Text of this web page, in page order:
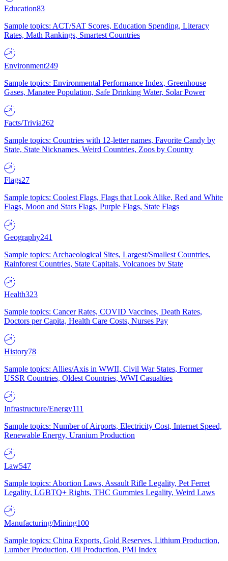
Education83
Sample topics: ACT/SAT Scores, Education Spending, Literacy
Rates, Math Rankings, Smartest Countries
Environment249
Sample topics: Environmental Performance Index, Greenhouse
Gases, Manatee Population, Safe Drinking Water, Solar Power
Facts/Trivia262
Sample topics: Countries with 12-letter names, Favorite Candy by
State, State Nicknames, Weird Countries, Zoos by Country
Flags27
Sample topics: Coolest Flags, Flags that Look Alike, Red and White
Flags, Moon and Stars Flags, Purple Flags, State Flags
Geography241
Sample topics: Archaeological Sites, Largest/Smallest Countries,
Rainforest Countries, State Capitals, Volcanoes by State
Health323
Sample topics: Cancer Rates, COVID Vaccines, Death Rates,
Doctors per Capita, Health Care Costs, Nurses Pay
History78
Sample topics: Allies/Axis in WWII, Civil War States, Former
USSR Countries, Oldest Countries, WWI Casualties
Infrastructure/Energy111
Sample topics: Number of Airports, Electricity Cost, Internet Speed,
Renewable Energy, Uranium Production
Law547
Sample topics: Abortion Laws, Assault Rifle Legality, Pet Ferret
Legality, LGBTQ+ Rights, THC Gummies Legality, Weird Laws
Manufacturing/Mining100
Sample topics: China Exports, Gold Reserves, Lithium Production,
Lumber Production, Oil Production, PMI Index